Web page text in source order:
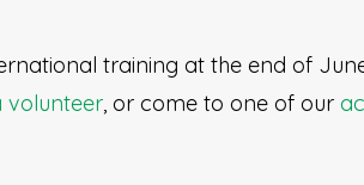
training at the end of
volunteer, or come to one of our